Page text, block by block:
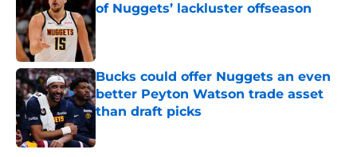
of Nuggets’ lackluster offseason
Published by on Invalid Date
Bucks could offer Nuggets an even
better Peyton Watson trade asset
than draft picks